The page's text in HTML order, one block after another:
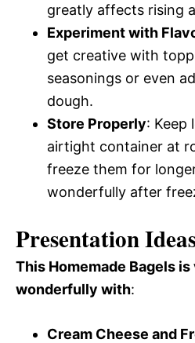
greatly affects rising
Experiment with
get creative with
seasonings or even
dough.
Store Properly: Keep
airtight container at
freeze them for
wonderfully after
Presentation
This Homemade Bagels
wonderfully with:
Cream Cheese and